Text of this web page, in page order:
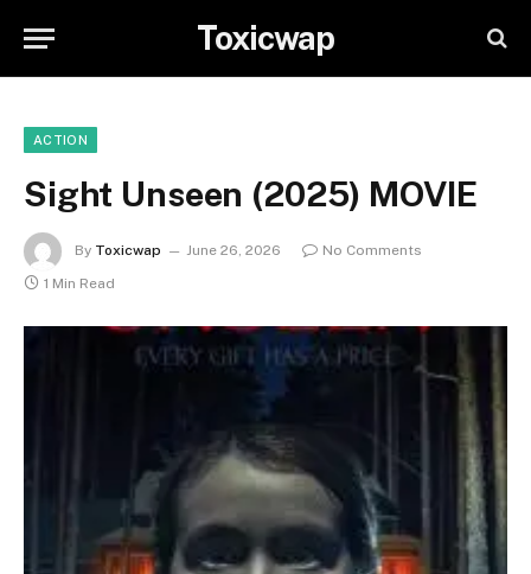
Toxicwap
ACTION
Sight Unseen (2025) MOVIE
By Toxicwap June 26, 2026
No Comments
1 Min Read